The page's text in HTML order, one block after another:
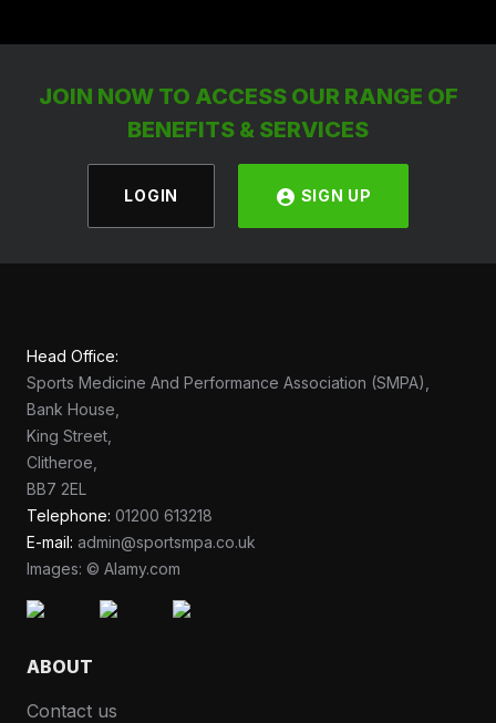
JOIN NOW TO ACCESS OUR RANGE OF
BENEFITS & SERVICES
LOGIN SIGN UP
Head Office:
Sports Medicine And Performance Association (SMPA),
Bank House,
King Street,
Clitheroe,
BB7 2EL
Telephone: 01200 613218
E-mail: admin@sportsmpa.co.uk
Images: © Alamy.com
ABOUT
Contact us